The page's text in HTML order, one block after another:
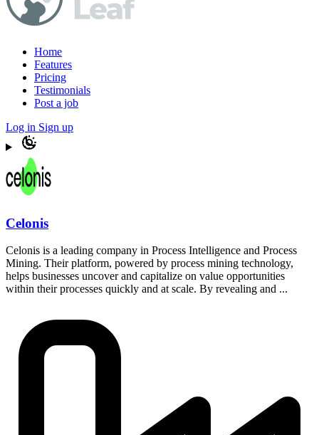
Home
Features
Pricing
Testimonials
Post a job
Log in Sign up
Celonis
Celonis is a leading company in Process Intelligence and Process
Mining. Their platform, powered by process mining technology,
helps businesses uncover and capitalize on value opportunities
within their processes quickly and at scale. By revealing and ...